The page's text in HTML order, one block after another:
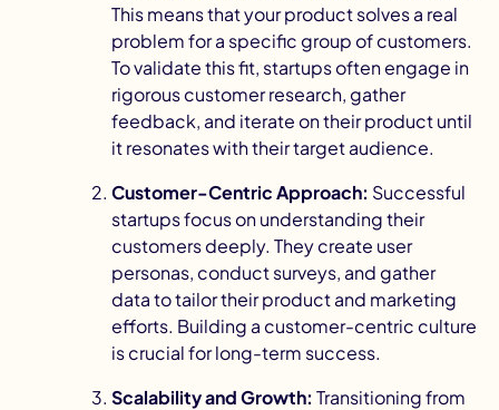
This means that your product solves a real
problem for a specific group of customers.
To validate this fit, startups often engage in
rigorous customer research, gather
feedback, and iterate on their product until
it resonates with their target audience.
Customer-Centric Approach: Successful
startups focus on understanding their
customers deeply. They create user
personas, conduct surveys, and gather
data to tailor their product and marketing
efforts. Building a customer-centric culture
is crucial for long-term success.
Scalability and Growth: Transitioning from